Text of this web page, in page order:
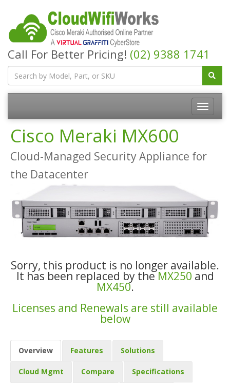
Call For Better Pricing! (02) 9388 1741
Cisco Meraki MX600
Cloud-Managed Security Appliance for
the Datacenter
Sorry, this product is no longer available.
It has been replaced by theMX250 and
MX450.
Licenses and Renewals are still available
below
Overview Features Solutions
Cloud Mgmt Compare Specifications